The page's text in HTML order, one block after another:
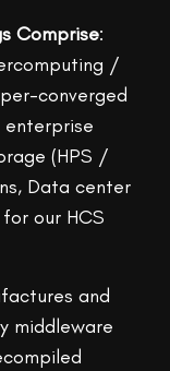
Comprise:
/
converged
enterprise
(HPS /
Data center
our HCS
and
middleware